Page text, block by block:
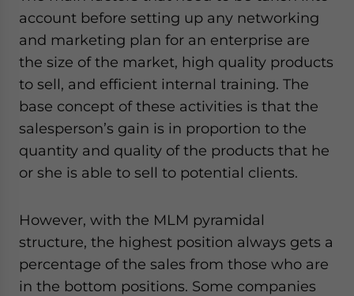
account before setting up any networking
and marketing plan for an enterprise are
the size of the market, high quality products
to sell, and efficient internal training. The
base concept of these activities is that the
salesperson’s gain is in proportion to the
quantity and quality of the products that he
or she is able to sell to potential clients.
However, with the MLM pyramidal
structure, the highest position always gets a
percentage of the sales from those who are
in the bottom positions. Some companies